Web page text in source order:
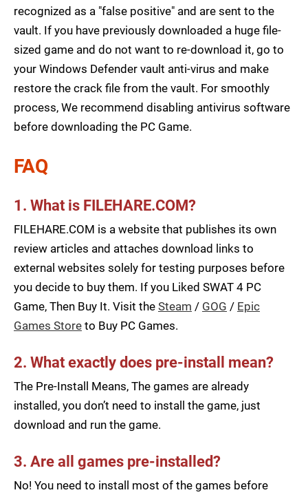
recognized as a "false positive" and are sent to the
vault. If you have previously downloaded a huge file-
sized game and do not want to re-download it, go to
your Windows Defender vault anti-virus and make
restore the crack file from the vault. For smoothly
process, We recommend disabling antivirus software
before downloading the PC Game.
FAQ
1. What is FILEHARE.COM?
FILEHARE.COM is a website that publishes its own
review articles and attaches download links to
external websites solely for testing purposes before
you decide to buy them. If you Liked SWAT 4 PC
Game, Then Buy It. Visit the Steam / GOG / Epic
Games Store to Buy PC Games.
2. What exactly does pre-install mean?
The Pre-Install Means, The games are already
installed, you don’t need to install the game, just
download and run the game.
3. Are all games pre-installed?
No! You need to install most of the games before